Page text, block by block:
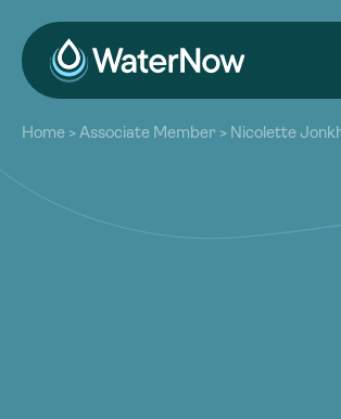
About
Our Work
Resources
Community
Home >Associate Member > Nicolette